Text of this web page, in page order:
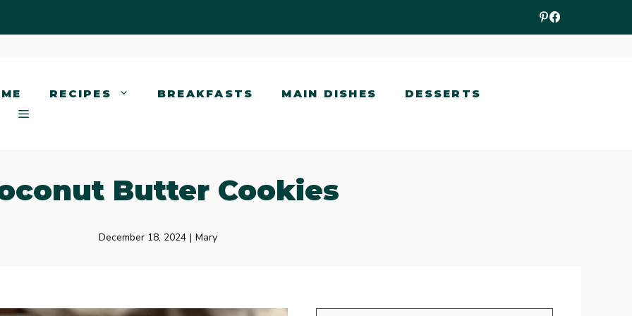
RECIPES BREAKFASTS MAIN DISHES DESSERTS
Butter Cookies
December 18, 2024 | Mary